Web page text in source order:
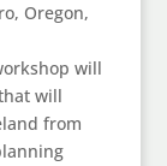
Oregon,
will
will
from